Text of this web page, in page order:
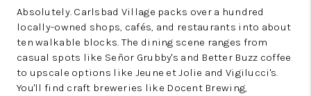
Absolutely. Carlsbad Village packs over a hundred
locally-owned shops, cafés, and restaurants into about
ten walkable blocks. The dining scene ranges from
casual spots like Señor Grubby's and Better Buzz coffee
to upscale options like Jeune et Jolie and Vigilucci's.
You'll find craft breweries like Docent Brewing,